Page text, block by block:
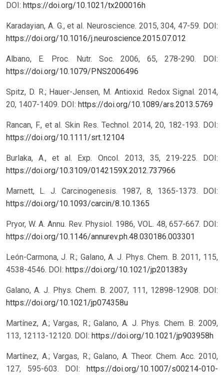
DOI: https://doi.org/10.1021/tx200016h
Karadayian, A. G., et al. Neuroscience. 2015, 304, 47-59. DOI:
https://doi.org/10.1016/j.neuroscience.2015.07.012
Albano, E. Proc. Nutr. Soc. 2006, 65, 278-290.
DOI:
https://doi.org/10.1079/PNS2006496
Spitz, D. R.; Hauer-Jensen, M. Antioxid. Redox Signal. 2014,
20, 1407-1409. DOI: https://doi.org/10.1089/ars.2013.5769
Rancan, F., et al. Skin Res. Technol. 2014, 20, 182-193. DOI:
https://doi.org/10.1111/srt.12104
Burlaka, A., et al. Exp. Oncol. 2013, 35, 219-225.
DOI:
https://doi.org/10.3109/0142159X.2012.737966
Marnett, L. J. Carcinogenesis. 1987, 8, 1365-1373.
DOI:
https://doi.org/10.1093/carcin/8.10.1365
Pryor, W. A. Annu. Rev. Physiol. 1986, VOL. 48, 657-667. DOI:
https://doi.org/10.1146/annurev.ph.48.030186.003301
León-Carmona, J. R.; Galano, A. J. Phys. Chem. B. 2011, 115,
4538-4546. DOI: https://doi.org/10.1021/jp201383y
Galano, A. J. Phys. Chem. B. 2007, 111, 12898-12908. DOI:
https://doi.org/10.1021/jp074358u
Martínez, A.; Vargas, R.; Galano, A. J. Phys. Chem. B. 2009,
113, 12113-12120. DOI: https://doi.org/10.1021/jp903958h
Martínez, A.; Vargas, R.; Galano, A. Theor. Chem. Acc. 2010,
127, 595-603.
DOI:
https://doi.org/10.1007/s00214-010-